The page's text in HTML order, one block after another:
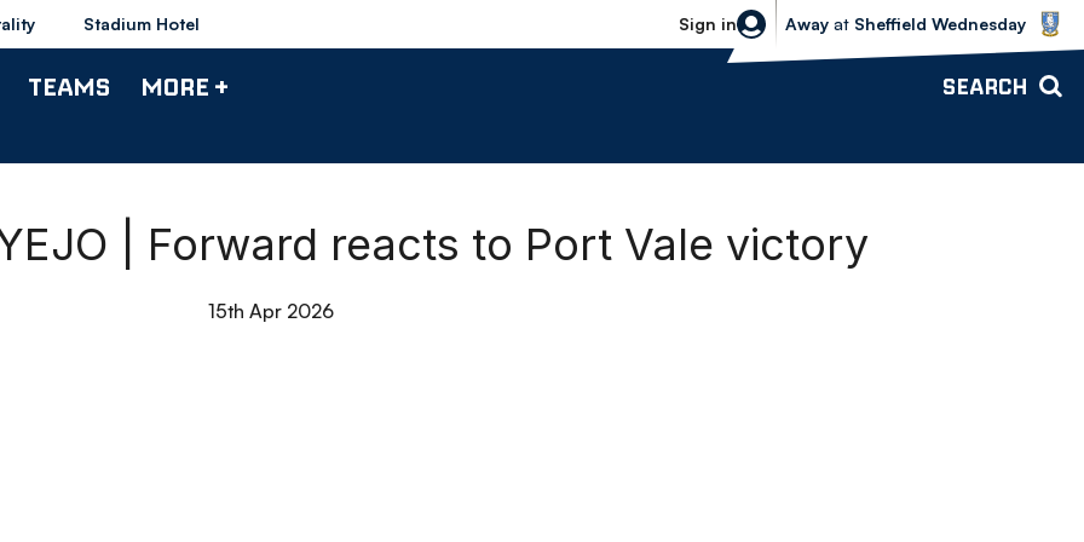
Stadium Hotel Sign in
Sheffield Wednesday vs Bolton
Away at Sheffield Wednesday
TEAMS MORE + SEARCH
| Forward reacts to Port Vale victory
15th Apr 2026